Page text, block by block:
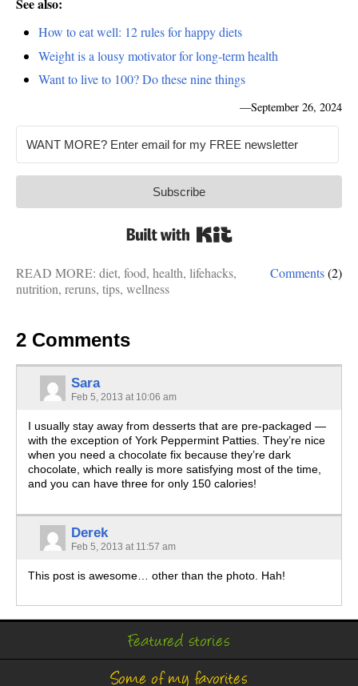
See also:
How to eat well: 12 rules for happy diets
Weight is a lousy motivator for long-term health
Want to live to 100? Do these nine things
—September 26, 2024
Subscribe
Comments(2)
READ MORE: diet, food, health, lifehacks,
nutrition, reruns, tips, wellness
2 Comments
Sara
Feb 5, 2013 at 10:06 am
I usually stay away from desserts that are pre-packaged —
with the exception of York Peppermint Patties. They’re nice
when you need a chocolate fix because they’re dark
chocolate, which really is more satisfying most of the time,
and you can have three for only 150 calories!
Derek
Feb 5, 2013 at 11:57 am
This post is awesome… other than the photo. Hah!
Featured stories
Some of my favorites